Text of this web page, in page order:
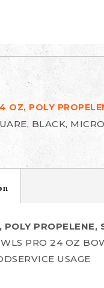
OZ, POLY
BLACK,
PROPELENE,
PRO 24 OZ
USAGE